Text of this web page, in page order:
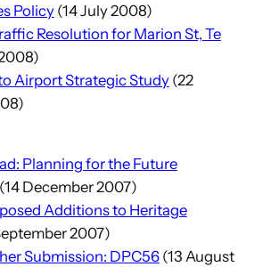
Policy(14 July 2008)
Resolution for Marion St, Te
Airport Strategic Study(22
Planning for the Future
(14 December 2007)
Additions to Heritage
2007)
Submission: DPC56(13 August